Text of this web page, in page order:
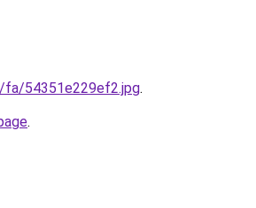
fa/54351e229ef2.jpg.
.